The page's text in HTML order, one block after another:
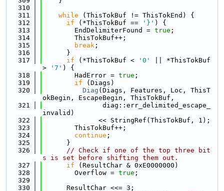
  310
  311
while (ThisTokBuf != ThisTokEnd) {
  312
if (*ThisTokBuf == '}' ) {
  313
        EndDelimiterFound =
true ;
  314
        ThisTokBuf++;
  315
break ;
  316
      }
  317
if (*ThisTokBuf < '0'
|| *ThisTokBuf
>
'7' ) {
  318
        HadError =
true ;
  319
if (Diags)
  320
Diag (Diags, Features, Loc, ThisT
okBegin, EscapeBegin, ThisTokBuf,
  321
               diag::err_delimited_escape_
invalid)
  322
              << StringRef(ThisTokBuf, 1);
  323
        ThisTokBuf++;
  324
continue ;
  325
      }
  326
// Check if one of the top three bit
s is set before shifting them out.
  327
if (ResultChar & 0xE0000000)
  328
        Overflow =
true ;
  329
  330
      ResultChar <<= 3;